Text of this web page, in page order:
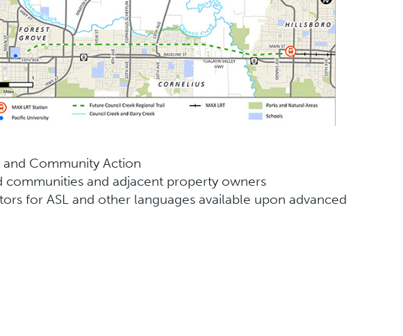
Community Action
and adjacent property owners
for ASL and other languages available upon advanced